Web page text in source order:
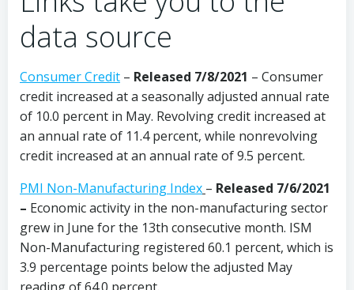
data source
Consumer Credit – Released 7/8/2021 – Consumer
credit increased at a seasonally adjusted annual rate
of 10.0 percent in May. Revolving credit increased at
an annual rate of 11.4 percent, while nonrevolving
credit increased at an annual rate of 9.5 percent.
PMI Non-Manufacturing Index – Released 7/6/2021
– Economic activity in the non-manufacturing sector
grew in June for the 13th consecutive month. ISM
Non-Manufacturing registered 60.1 percent, which is
3.9 percentage points below the adjusted May